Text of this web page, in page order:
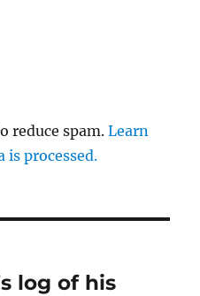
reduce spam.Learn
is processed.
log of his